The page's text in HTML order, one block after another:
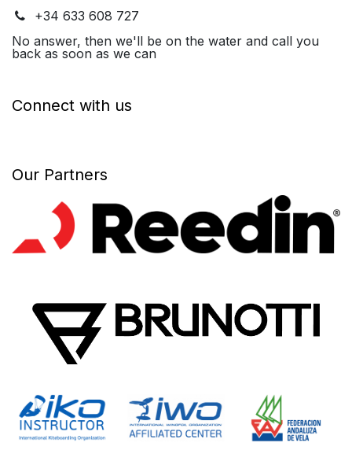
+34 633 608 727
No answer, then we'll be on the water and call you
back as soon as we can
Connect with us
Our Partners